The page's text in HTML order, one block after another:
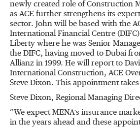
newly created role of Construction
as ACE further strengthens its
sector. John will be based with the
International Financial Centre
Liberty where he was Senior
the DIFC, having moved to Dubai
Allianz in 1999. He will report to
International Construction, ACE
Steve Dixon. This appointment
Steve Dixon, Regional Managing
“We expect MENA’s insurance
in the years ahead and these